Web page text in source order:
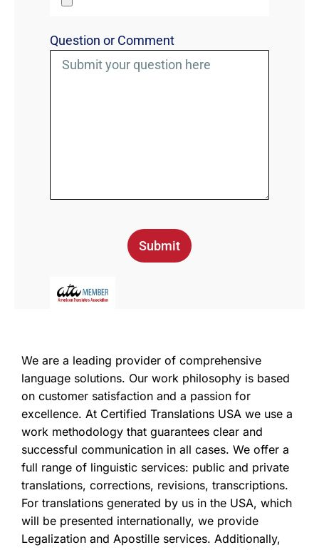
Question or Comment
Submit
We are a leading provider of comprehensive
language solutions. Our work philosophy is based
on customer satisfaction and a passion for
excellence. At Certified Translations USA we use a
work methodology that guarantees clear and
successful communication in all cases. We offer a
full range of linguistic services: public and private
translations, corrections, revisions, transcriptions.
For translations generated by us in the USA, which
will be presented internationally, we provide
Legalization and Apostille services. Additionally,